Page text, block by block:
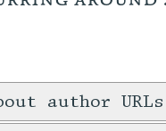
author